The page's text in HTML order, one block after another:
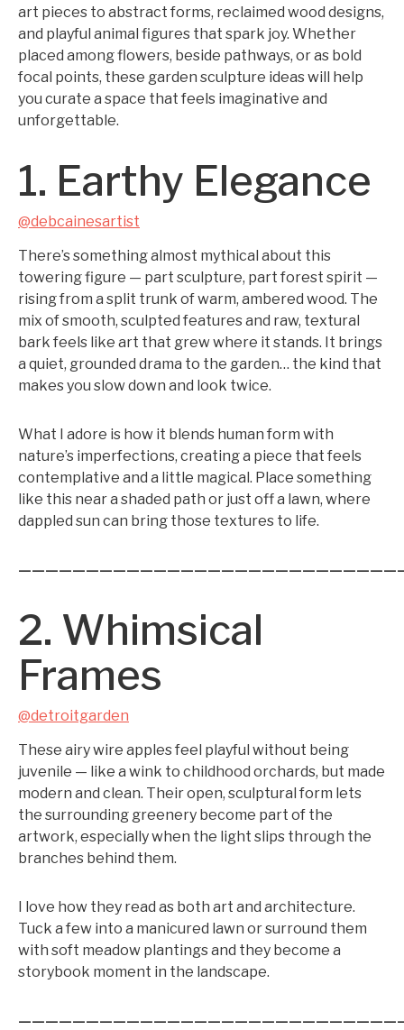
art pieces to abstract forms, reclaimed wood designs,
and playful animal figures that spark joy. Whether
placed among flowers, beside pathways, or as bold
focal points, these garden sculpture ideas will help
you curate a space that feels imaginative and
unforgettable.
1. Earthy Elegance
@debcainesartist
There’s something almost mythical about this
towering figure — part sculpture, part forest spirit —
rising from a split trunk of warm, ambered wood. The
mix of smooth, sculpted features and raw, textural
bark feels like art that grew where it stands. It brings
a quiet, grounded drama to the garden… the kind that
makes you slow down and look twice.
What I adore is how it blends human form with
nature’s imperfections, creating a piece that feels
contemplative and a little magical. Place something
like this near a shaded path or just off a lawn, where
dappled sun can bring those textures to life.
2. Whimsical
Frames
@detroitgarden
These airy wire apples feel playful without being
juvenile — like a wink to childhood orchards, but made
modern and clean. Their open, sculptural form lets
the surrounding greenery become part of the
artwork, especially when the light slips through the
branches behind them.
I love how they read as both art and architecture.
Tuck a few into a manicured lawn or surround them
with soft meadow plantings and they become a
storybook moment in the landscape.